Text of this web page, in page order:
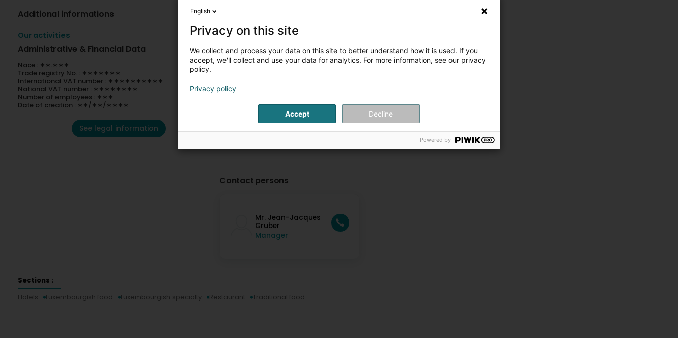
Additional informations
Our activities
Administrative & Financial Data
Nace : ∗∗.∗∗∗
Trade registry No. : ∗∗∗∗∗∗∗
International VAT number : ∗∗∗∗∗∗∗∗∗∗
National VAT number : ∗∗∗∗∗∗∗∗
Number of employees : ∗∗∗
Date of creation : ∗∗/∗∗/∗∗∗∗
See legal information
Contact persons
Mr. Jean-Jacques
Gruber
Manager
Sections :
Hotels
Luxembourgish food Luxembourgish specialty Restaurant Traditional food
English
Privacy on this site
We collect and process your data on this site to better understand how it is used. If you
accept, we'll collect and use your data for analytics. For more information, see our privacy
policy.
Privacy policy
Accept Decline
Powered by